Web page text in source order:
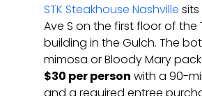
STK Steakhouse Nashville sits
Ave S on the first floor of the
building in the Gulch. The
mimosa or Bloody Mary
$30 per person with a 90-